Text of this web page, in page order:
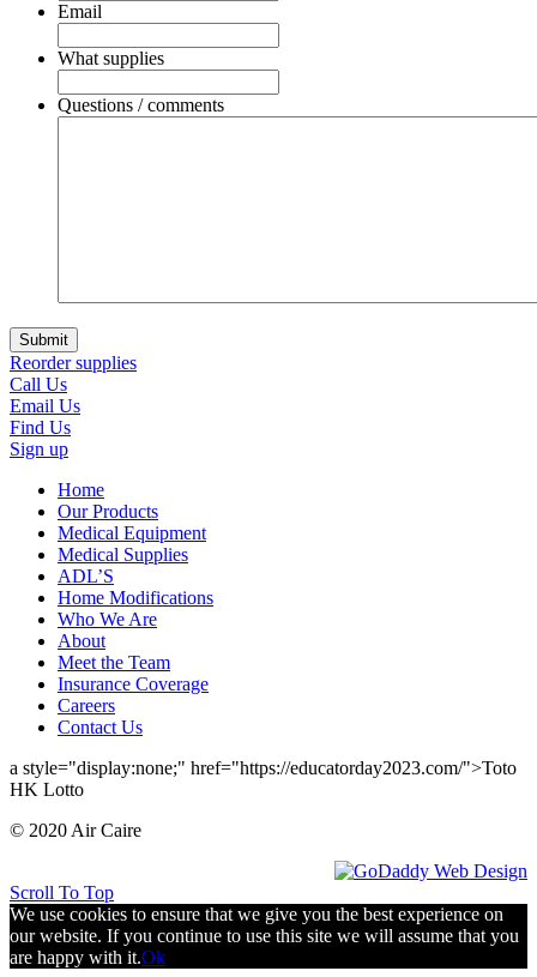
Email
What supplies
Questions / comments
Reorder supplies
Call Us
Email Us
Find Us
Sign up
Home
Our Products
Medical Equipment
Medical Supplies
ADL’S
Home Modifications
Who We Are
About
Meet the Team
Insurance Coverage
Careers
Contact Us
a style="display:none;" href="https://educatorday2023.com/">Toto
HK Lotto
© 2020 Air Caire
Scroll To Top
We use cookies to ensure that we give you the best experience on
our website. If you continue to use this site we will assume that you
are happy with it.Ok